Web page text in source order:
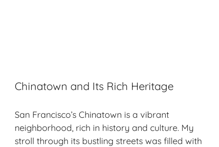
Chinatown and Its Rich Heritage
San Francisco’s Chinatown is a vibrant
neighborhood, rich in history and culture. My
stroll through its bustling streets was filled with